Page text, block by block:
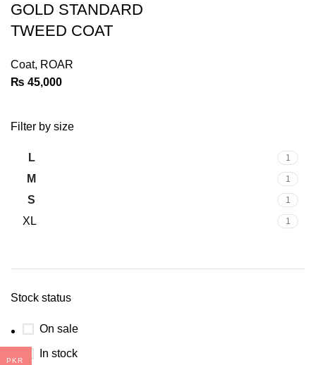
Filter by size
L 1
M 1
S 1
XL 1
Stock status
On sale
In stock
GOLD STANDARD
TWEED COAT
Coat, ROAR
₨ 45,000
PKR